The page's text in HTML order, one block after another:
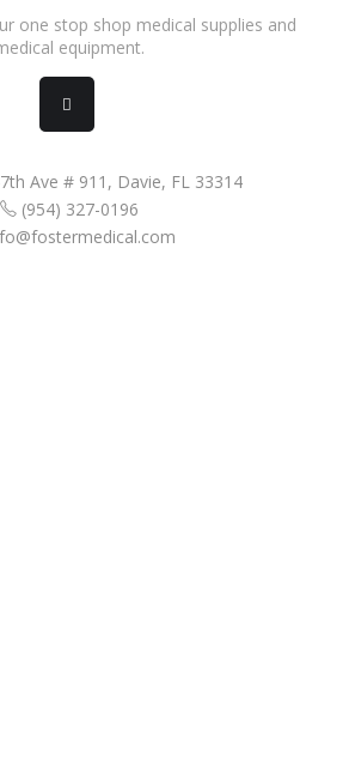
one stop shop medical supplies and
equipment.
Ave # 911, Davie, FL 33314
(954) 327-0196